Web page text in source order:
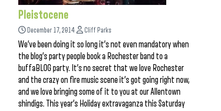
Pleistocene
December 17, 2014 Cliff Parks
We’ve been doing it so long it’s not even mandatory when
the blog’s party people book a Rochester band to a
buffaBLOG party. It’s no secret that we love Rochester
and the crazy on fire music scene it’s got going right now,
and we love bringing some of it to you at our Allentown
shindigs. This year’s Holiday extravaganza this Saturday